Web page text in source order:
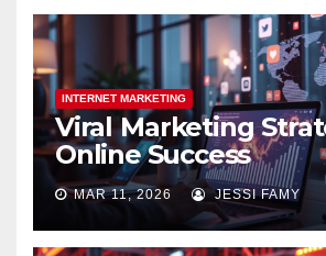
INTERNET MARKETING
Viral Marketing
Online Success
MAR 11, 2026 JESSI FAMY